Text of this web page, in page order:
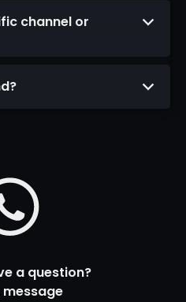
channel or
a question?
message